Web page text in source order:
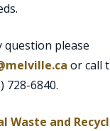
question please
or call
728-6840.
Waste and